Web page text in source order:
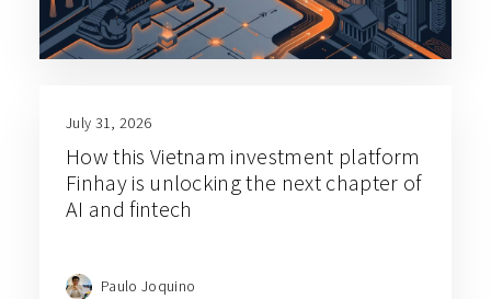
July 31, 2026
How this Vietnam investment platform
Finhay is unlocking the next chapter of
AI and fintech
Paulo Joquino